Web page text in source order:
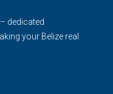
dedicated
your Belize real